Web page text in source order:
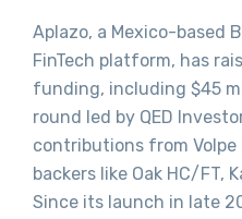
Aplazo, a Mexico-based
FinTech platform, has
funding, including $45
round led by QED
contributions from
backers like Oak HC/FT,
Since its launch in late